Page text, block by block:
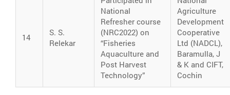
14
S. S.
Relekar
National
Refresher course
(NRC2022) on
“Fisheries
Aquaculture and
Post Harvest
Technology”
Agriculture
Development
Cooperative
Ltd (NADCL),
Baramulla, J
& K and CIFT,
Cochin